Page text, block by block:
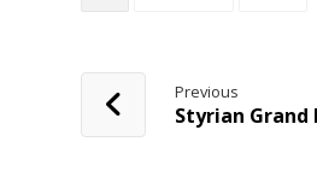
Previous
Styrian Grand